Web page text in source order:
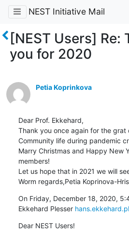
NEST Initiative Mail
[NEST Users] Re:
you for 2020
Petia Koprinkova
Dear Prof. Ekkehard,
Thank you once again for the grat
Community life during pandemic
Marry Christmas and Happy New
members!
Let us hope that in 2021 we will
Worm regards,Petia Koprinova-
On Friday, December 18, 2020,
Ekkehard Plesser
Dear NEST Users!